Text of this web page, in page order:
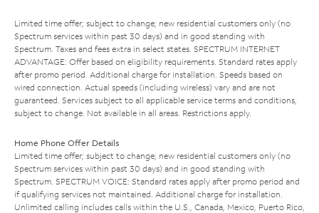
Limited time offer; subject to change; new residential customers only (no
Spectrum services within past 30 days) and in good standing with
Spectrum. Taxes and fees extra in select states. SPECTRUM INTERNET
ADVANTAGE: Offer based on eligibility requirements. Standard rates apply
after promo period. Additional charge for installation. Speeds based on
wired connection. Actual speeds (including wireless) vary and are not
guaranteed. Services subject to all applicable service terms and conditions,
subject to change. Not available in all areas. Restrictions apply.
Home Phone Offer Details
Limited time offer; subject to change; new residential customers only (no
Spectrum services within past 30 days) and in good standing with
Spectrum. SPECTRUM VOICE: Standard rates apply after promo period and
if qualifying services not maintained. Additional charge for installation.
Unlimited calling includes calls within the U.S., Canada, Mexico, Puerto Rico,